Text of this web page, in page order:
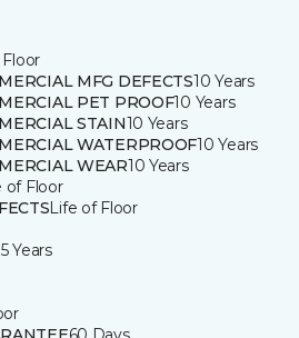
MFG DEFECTS10 Years
PET PROOF10 Years
STAIN10 Years
WATERPROOF10 Years
WEAR10 Years
of Floor
Life of Floor
Years